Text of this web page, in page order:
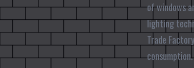
of windows
lighting
Trade
consumption.